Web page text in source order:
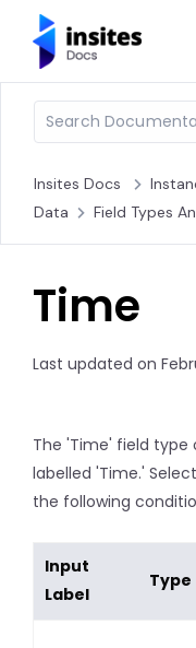
Insites Docs
Data
Field Types
Time
Last updated on
The 'Time' field type
labelled 'Time.'
the following
Input
Label
Type